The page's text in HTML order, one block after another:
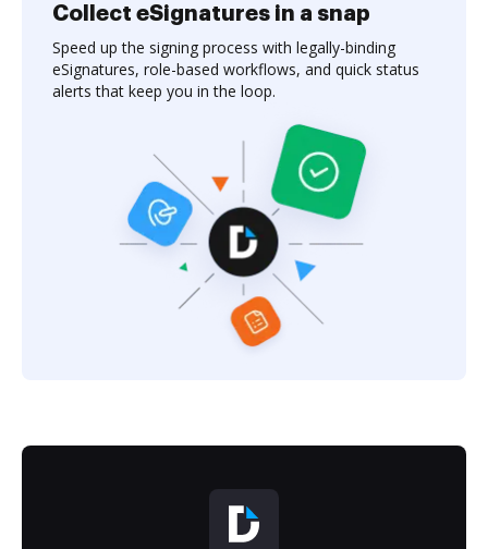
Collect eSignatures in a snap
Speed up the signing process with legally-binding
eSignatures, role-based workflows, and quick status
alerts that keep you in the loop.